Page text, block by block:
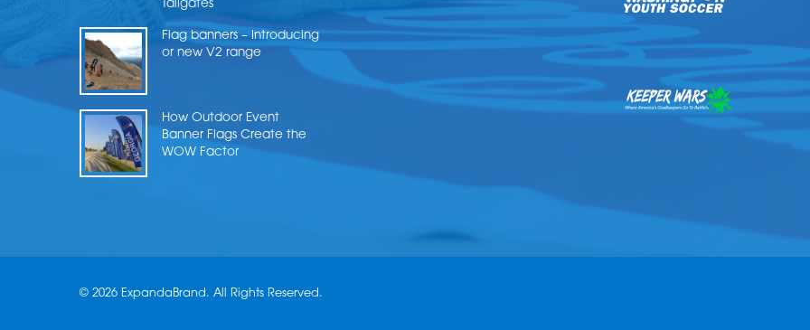
Tailgates
Flag banners – Introducing
or new V2 range
How Outdoor Event
Banner Flags Create the
WOW Factor
© 2026 ExpandaBrand. All Rights Reserved.